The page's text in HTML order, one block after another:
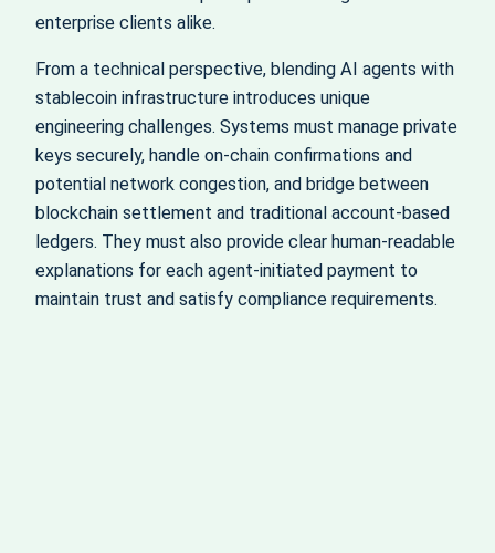
enterprise clients alike.
From a technical perspective, blending AI agents with
stablecoin infrastructure introduces unique
engineering challenges. Systems must manage private
keys securely, handle on‑chain confirmations and
potential network congestion, and bridge between
blockchain settlement and traditional account‑based
ledgers. They must also provide clear human‑readable
explanations for each agent‑initiated payment to
maintain trust and satisfy compliance requirements.